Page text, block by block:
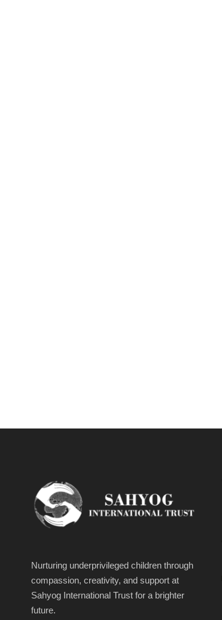
Nurturing underprivileged children through
compassion, creativity, and support at
Sahyog International Trust for a brighter
future.